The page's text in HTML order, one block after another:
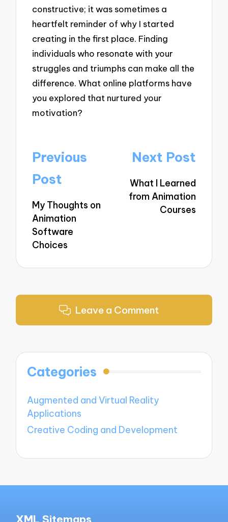
constructive; it was sometimes a
heartfelt reminder of why I started
creating in the first place. Finding
individuals who resonate with your
struggles and triumphs can make all the
difference. What online platforms have
you explored that nurtured your
motivation?
Post
navigation
Previous
Post
My Thoughts on
Animation
Software
Choices
Next Post
What I Learned
from Animation
Courses
Leave a Comment
Categories
Augmented and Virtual Reality
Applications
Creative Coding and Development
XML Sitemaps